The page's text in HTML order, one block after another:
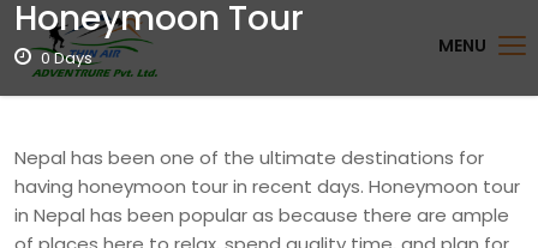
MENU
Honeymoon Tour
0 Days
Nepal has been one of the ultimate destinations for
having honeymoon tour in recent days. Honeymoon tour
in Nepal has been popular as because there are ample